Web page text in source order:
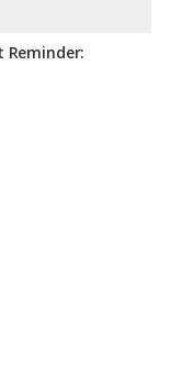
Reminder: